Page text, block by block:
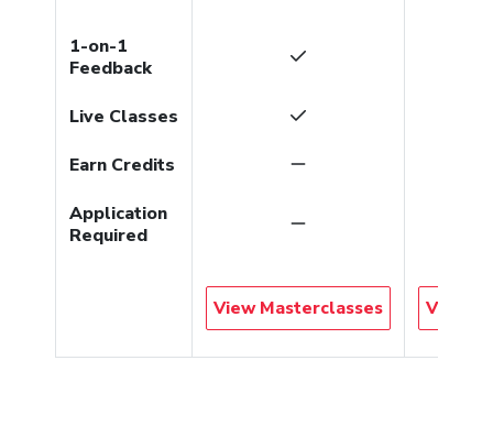
1-on-1
Feedback
Live Classes
Earn Credits
Application
Required
View Masterclasses View